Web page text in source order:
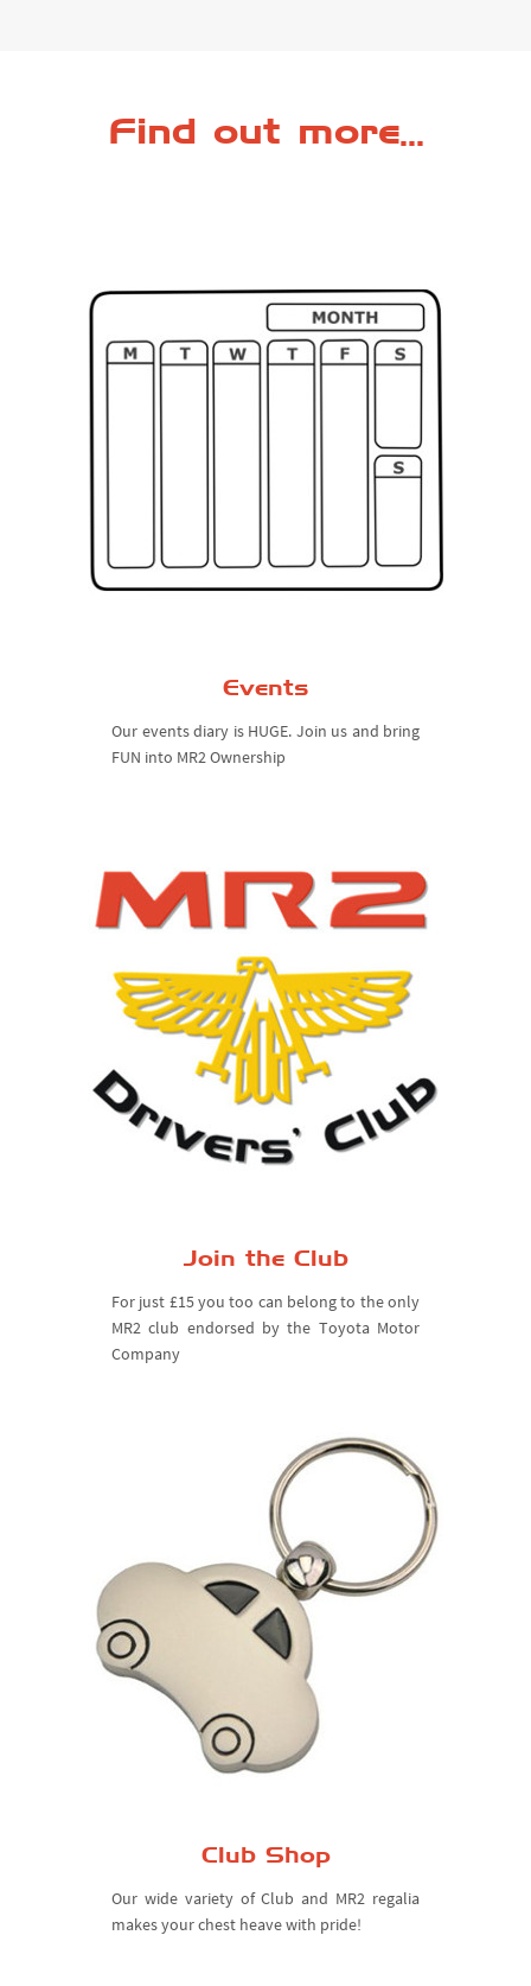
Find out more...
Events
Our events diary is HUGE. Join us and bring
FUN into MR2 Ownership
Join the Club
For just £15 you too can belong to the only
MR2 club endorsed by the Toyota Motor
Company
Club Shop
Our wide variety of Club and MR2 regalia
makes your chest heave with pride!